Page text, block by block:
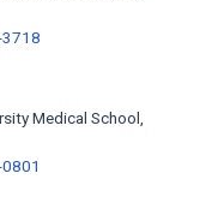
Medical School,